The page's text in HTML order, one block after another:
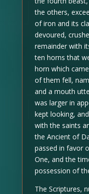
the others,
of iron and its
devoured,
remainder with
ten horns that
horn which
of them fell,
and a mouth
was larger in
kept looking,
with the saints
the Ancient of
passed in favor
One, and the
possession of
The Scriptures,